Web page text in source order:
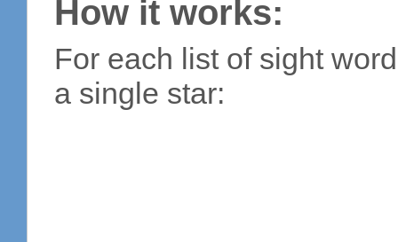
How it works:
For each list of sight
a single star: